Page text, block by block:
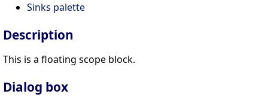
Sinks palette
Description
This is a floating scope block.
Dialog box